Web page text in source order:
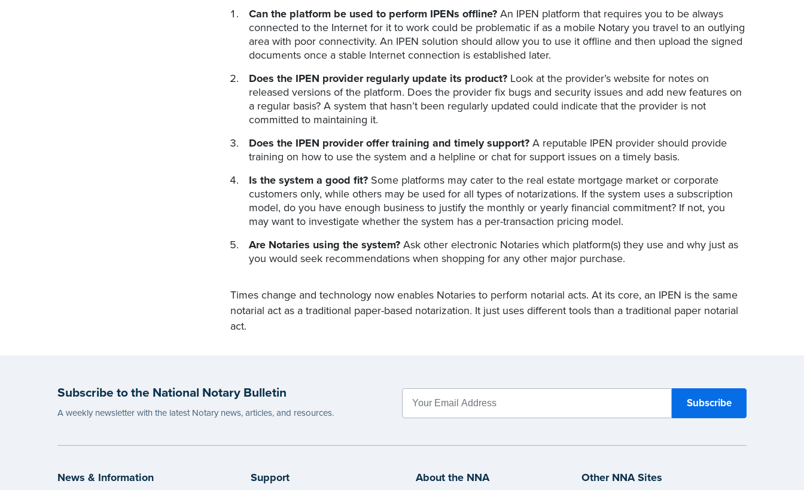
Can the platform be used to perform IPENs offline? An IPEN platform that requires you to be always
connected to the Internet for it to work could be problematic if as a mobile Notary you travel to an outlying
area with poor connectivity. An IPEN solution should allow you to use it offline and then upload the signed
documents once a stable Internet connection is established later.
Does the IPEN provider regularly update its product? Look at the provider’s website for notes on
released versions of the platform. Does the provider fix bugs and security issues and add new features on
a regular basis? A system that hasn’t been regularly updated could indicate that the provider is not
committed to maintaining it.
Does the IPEN provider offer training and timely support? A reputable IPEN provider should provide
training on how to use the system and a helpline or chat for support issues on a timely basis.
Is the system a good fit? Some platforms may cater to the real estate mortgage market or corporate
customers only, while others may be used for all types of notarizations. If the system uses a subscription
model, do you have enough business to justify the monthly or yearly financial commitment? If not, you
may want to investigate whether the system has a per-transaction pricing model.
Are Notaries using the system? Ask other electronic Notaries which platform(s) they use and why just as
you would seek recommendations when shopping for any other major purchase.
Times change and technology now enables Notaries to perform notarial acts. At its core, an IPEN is the same
notarial act as a traditional paper-based notarization. It just uses different tools than a traditional paper notarial
act.
Subscribe to the National Notary Bulletin
A weekly newsletter with the latest Notary news, articles, and resources.
News & Information Support About the NNA Other NNA Sites